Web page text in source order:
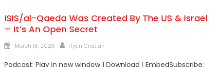
ISIS/al-Qaeda Was Created By The US & Israel
– It’s An Open Secret
Posted
March 18, 2026 Author
Ryan Cristián
Podcast: Play in new window | Download | EmbedSubscribe: